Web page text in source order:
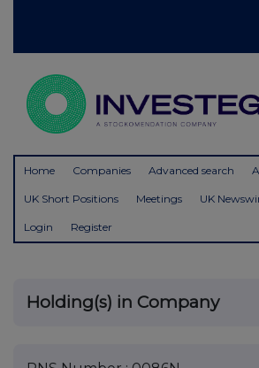
Home Companies Advanced search
UK Short Positions Meetings UK
Login Register
Holding(s) in Company